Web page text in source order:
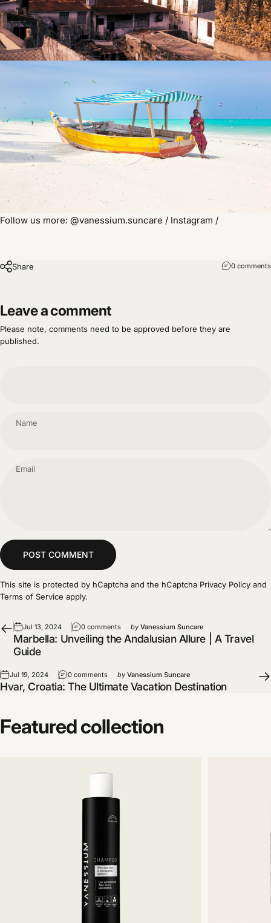
Follow us more: @vanessium.suncare / Instagram /
Share 0 comments
Leave a comment
Please note, comments need to be approved before they are
published.
Name
Email
Message
POST COMMENT
This site is protected by hCaptcha and the hCaptcha Privacy Policy and
Terms of Service apply.
Jul 13, 2024 0 comments byVanessium Suncare
Marbella: Unveiling the Andalusian Allure | A Travel
Guide
Jul 19, 2024 0 comments byVanessium Suncare
Hvar, Croatia: The Ultimate Vacation Destination
Featuredcollection